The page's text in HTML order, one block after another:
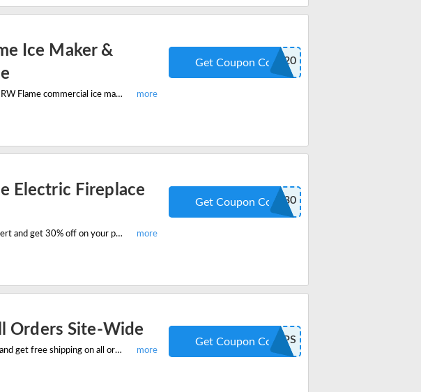
Ice Maker &
Apply this limited period offer and get 20% off on RW Flame commercial ice maker and nugget ice maker machine. Add to cart to save now.
TK20
Get Coupon Code
Electric Fireplace
Shop most popular RW Flame electric fireplace insert and get 30% off on your purchase. Apply the code when you checkout.
S230
Get Coupon Code
Orders Site-Wide
Start saving huge with this latest RW Flame offer and get free shipping on all orders site-wide. Add to cart today and save huge.
SHIPS
Get Coupon Code